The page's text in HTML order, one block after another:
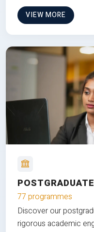
VIEW MORE
POSTGRADUATE
77 programmes
Discover our
rigorous academic